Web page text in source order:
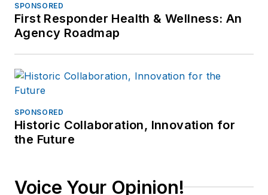
SPONSORED
First Responder Health & Wellness: An
Agency Roadmap
SPONSORED
Historic Collaboration, Innovation for
the Future
Voice Your Opinion!